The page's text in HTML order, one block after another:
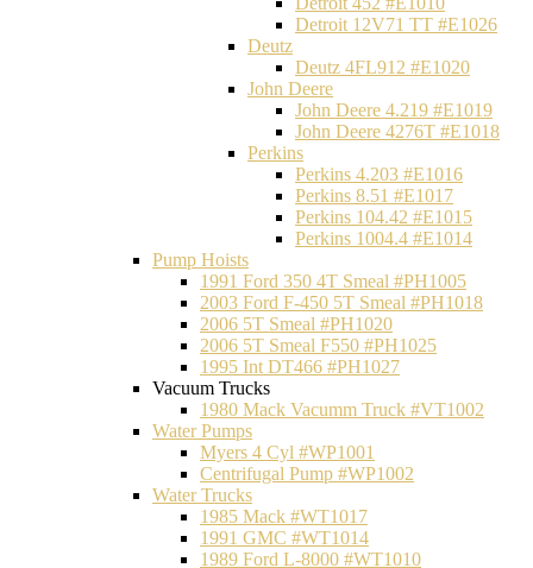
Detroit 12V71 TT #E1026
Deutz
Deutz 4FL912 #E1020
John Deere
John Deere 4.219 #E1019
John Deere 4276T #E1018
Perkins
Perkins 4.203 #E1016
Perkins 8.51 #E1017
Perkins 104.42 #E1015
Perkins 1004.4 #E1014
Pump Hoists
1991 Ford 350 4T Smeal #PH1005
2003 Ford F-450 5T Smeal #PH1018
2006 5T Smeal #PH1020
2006 5T Smeal F550 #PH1025
1995 Int DT466 #PH1027
Vacuum Trucks
1980 Mack Vacumm Truck #VT1002
Water Pumps
Myers 4 Cyl #WP1001
Centrifugal Pump #WP1002
Water Trucks
1985 Mack #WT1017
1991 GMC #WT1014
1989 Ford L-8000 #WT1010